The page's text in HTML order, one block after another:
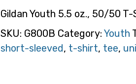
Gildan Youth 5.5 oz., 50/50
SKU: G800B Category: Youth
short-sleeved, t-shirt, tee,